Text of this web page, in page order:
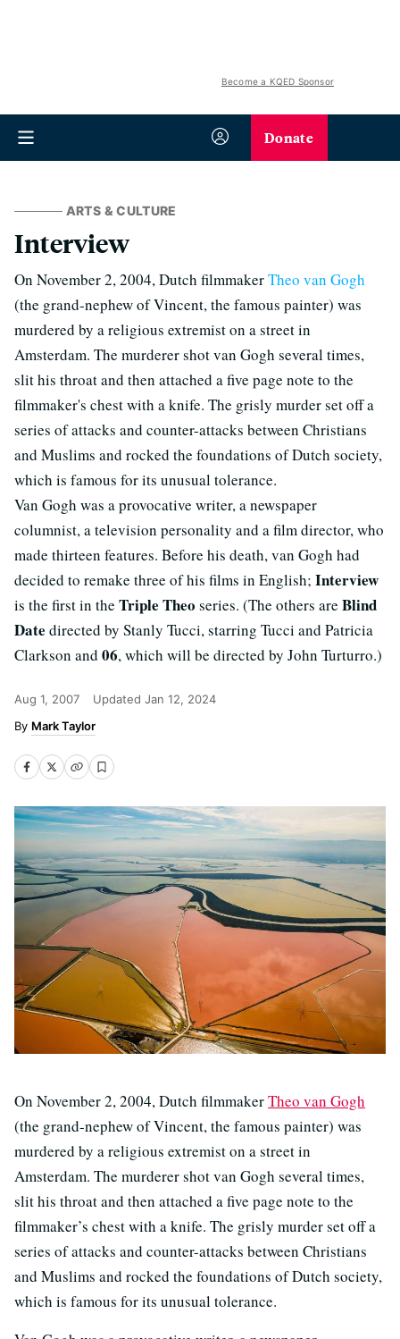
Become a KQED Sponsor
Donate
ARTS & CULTURE
Interview
On November 2, 2004, Dutch filmmakerTheo van Gogh
(the grand-nephew of Vincent, the famous painter) was
murdered by a religious extremist on a street in
Amsterdam. The murderer shot van Gogh several times,
slit his throat and then attached a five page note to the
filmmaker's chest with a knife. The grisly murder set off a
series of attacks and counter-attacks between Christians
and Muslims and rocked the foundations of Dutch society,
which is famous for its unusual tolerance.
Van Gogh was a provocative writer, a newspaper
columnist, a television personality and a film director, who
made thirteen features. Before his death, van Gogh had
decided to remake three of his films in English; Interview
is the first in the Triple Theo series. (The others are Blind
Date directed by Stanly Tucci, starring Tucci and Patricia
Clarkson and 06, which will be directed by John Turturro.)
Aug 1, 2007 Updated Jan 12, 2024
Mark Taylor
On November 2, 2004, Dutch filmmakerTheo van Gogh
(the grand-nephew of Vincent, the famous painter) was
murdered by a religious extremist on a street in
Amsterdam. The murderer shot van Gogh several times,
slit his throat and then attached a five page note to the
filmmaker’s chest with a knife. The grisly murder set off a
series of attacks and counter-attacks between Christians
and Muslims and rocked the foundations of Dutch society,
which is famous for its unusual tolerance.